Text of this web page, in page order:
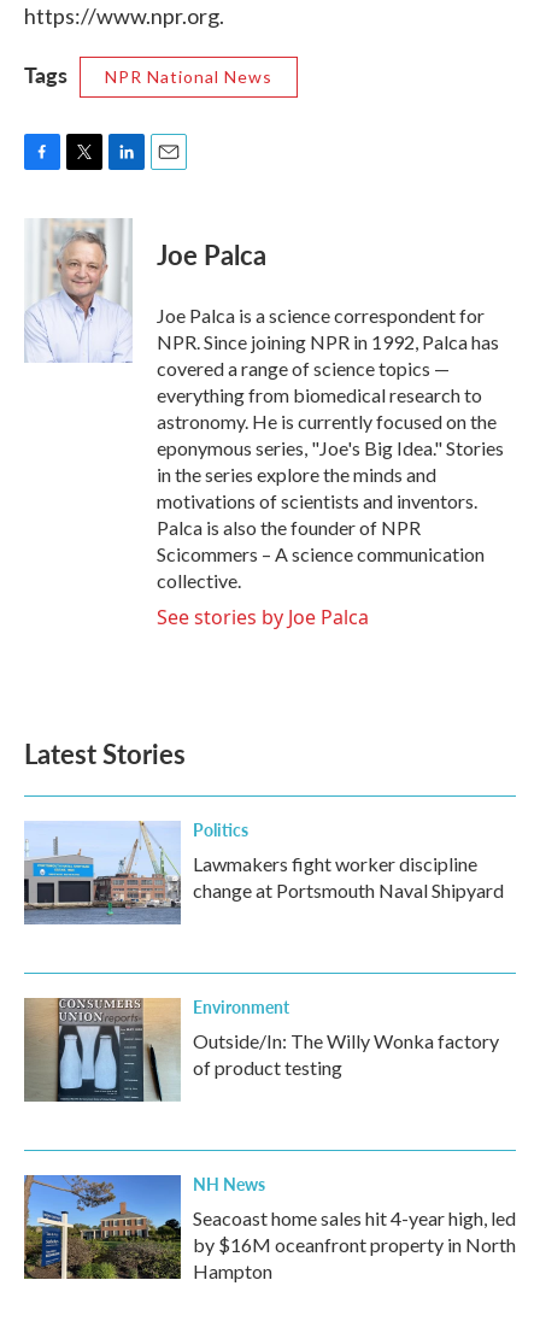
https://www.npr.org.
Tags NPR National News
c
o
k
i
t
t
e
r
n
e
I
n
Joe Palca
Joe Palca is a science correspondent for
NPR. Since joining NPR in 1992, Palca has
covered a range of science topics —
everything from biomedical research to
astronomy. He is currently focused on the
eponymous series, "Joe's Big Idea." Stories
in the series explore the minds and
motivations of scientists and inventors.
Palca is also the founder of NPR
Scicommers – A science communication
collective.
See stories by Joe Palca
Latest Stories
Politics
Lawmakers fight worker discipline
change at Portsmouth Naval Shipyard
Environment
Outside/In: The Willy Wonka factory
of product testing
NH News
Seacoast home sales hit 4-year high, led
by $16M oceanfront property in North
Hampton